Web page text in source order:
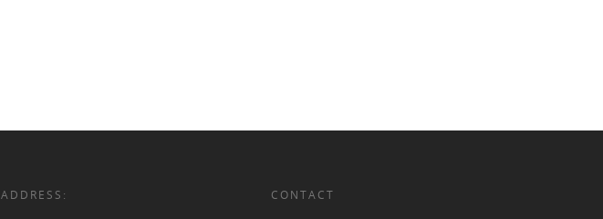
ADDRESS: CONTACT